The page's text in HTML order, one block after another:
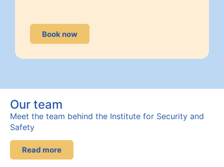
Book now
Our team
Meet the team behind the Institute for Security and
Safety
Read more